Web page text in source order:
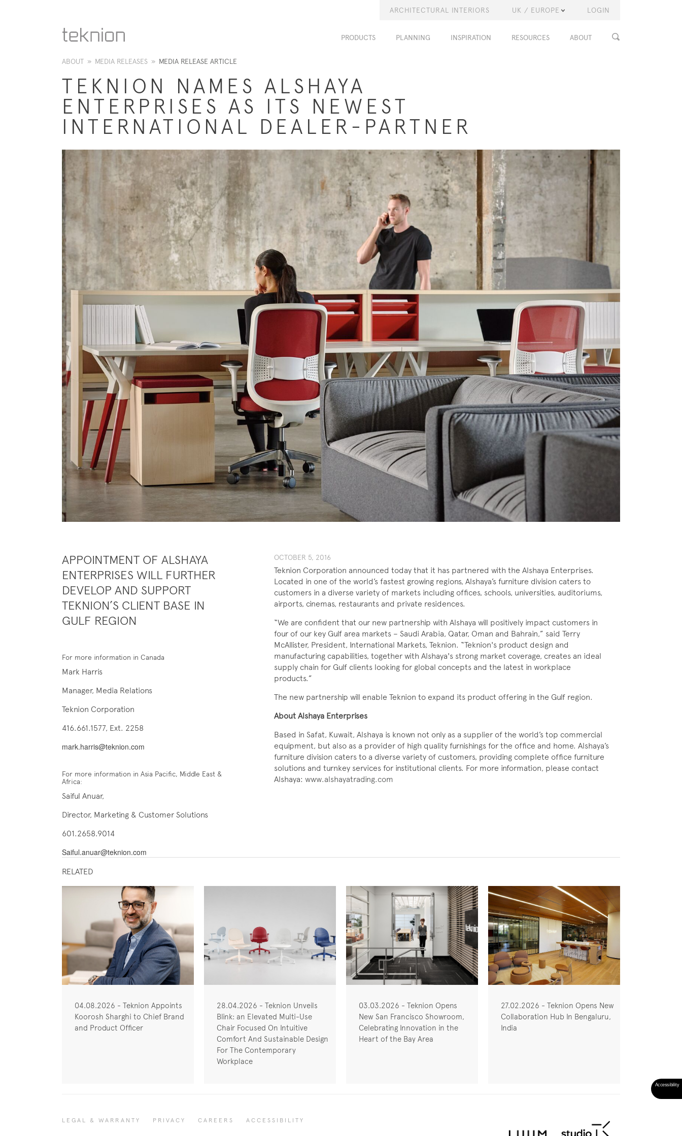
ARCHITECTURAL INTERIORS UK / EUROPE LOGIN
PRODUCTS PLANNING INSPIRATION RESOURCES ABOUT
ABOUT » MEDIA RELEASES » MEDIA RELEASE ARTICLE
TEKNION NAMES ALSHAYA
ENTERPRISES AS ITS NEWEST
INTERNATIONAL DEALER-PARTNER
APPOINTMENT OF ALSHAYA
ENTERPRISES WILL FURTHER
DEVELOP AND SUPPORT
TEKNION’S CLIENT BASE IN
GULF REGION
For more information in Canada
Mark Harris
Manager, Media Relations
Teknion Corporation
416.661.1577, Ext. 2258
mark.harris@teknion.com
For more information in Asia Pacific, Middle East &
Africa:
Saiful Anuar,
Director, Marketing & Customer Solutions
601.2658.9014
Saiful.anuar@teknion.com
OCTOBER 5, 2016
Teknion Corporation announced today that it has partnered with the Alshaya Enterprises.
Located in one of the world’s fastest growing regions, Alshaya’s furniture division caters to
customers in a diverse variety of markets including offices, schools, universities, auditoriums,
airports, cinemas, restaurants and private residences.
“We are confident that our new partnership with Alshaya will positively impact customers in
four of our key Gulf area markets – Saudi Arabia, Qatar, Oman and Bahrain,” said Terry
McAllister, President, International Markets, Teknion. “Teknion's product design and
manufacturing capabilities, together with Alshaya's strong market coverage, creates an ideal
supply chain for Gulf clients looking for global concepts and the latest in workplace
products.”
The new partnership will enable Teknion to expand its product offering in the Gulf region.
About Alshaya Enterprises
Based in Safat, Kuwait, Alshaya is known not only as a supplier of the world’s top commercial
equipment, but also as a provider of high quality furnishings for the office and home. Alshaya’s
furniture division caters to a diverse variety of customers, providing complete office furniture
solutions and turnkey services for institutional clients. For more information, please contact
Alshaya: www.alshayatrading.com
RELATED
04.08.2026 - Teknion Appoints
Koorosh Sharghi to Chief Brand
and Product Officer
28.04.2026 - Teknion Unveils
Blink: an Elevated Multi-Use
Chair Focused On Intuitive
Comfort And Sustainable Design
For The Contemporary
Workplace
03.03.2026 - Teknion Opens
New San Francisco Showroom,
Celebrating Innovation in the
Heart of the Bay Area
27.02.2026 - Teknion Opens New
Collaboration Hub In Bengaluru,
India
LEGAL & WARRANTY PRIVACY CAREERS ACCESSIBILITY